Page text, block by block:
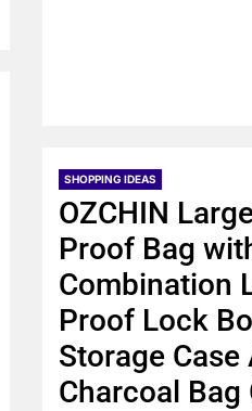
SHOPPING IDEAS
OZCHIN
Proof Bag
Combination
Proof Lock
Storage
Charcoal Bag